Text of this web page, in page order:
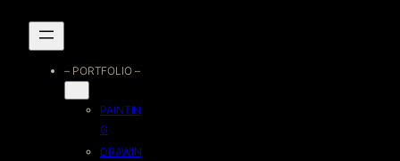
Skip
content– PORTFOLIO –
PAINTIN
G
DRAWIN